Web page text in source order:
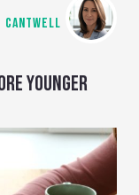
CANTWELL
YOUNGER